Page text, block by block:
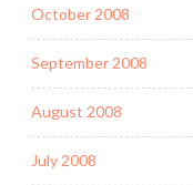
October 2008
September 2008
August 2008
July 2008